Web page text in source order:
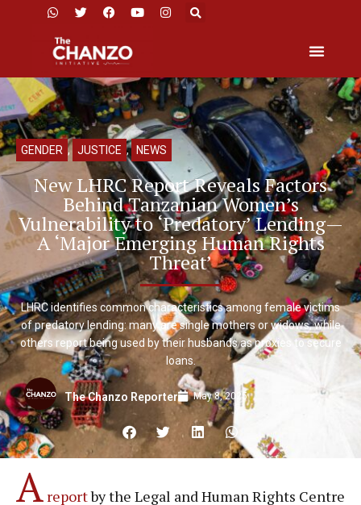
GENDER , JUSTICE , NEWS
New LHRC Report Reveals Factors
Behind Tanzanian Women’s
Vulnerability to ‘Predatory’ Lending—
A ‘Major Emerging Human Rights
Threat’
LHRC identifies common characteristics among female victims
of predatory lending: many are single mothers or widows, while
others report being used by their husbands as proxies to secure
loans.
The Chanzo Reporter May 8, 2025
A reportby the Legal and Human Rights Centre